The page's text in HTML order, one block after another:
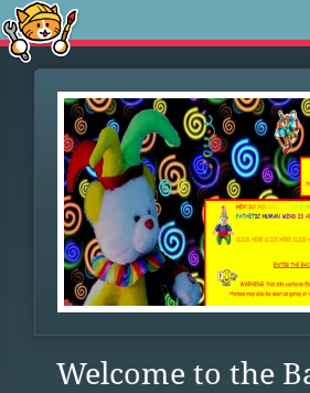
Welcome to the